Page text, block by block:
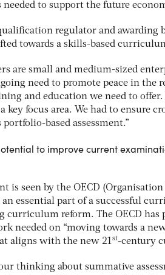
to support the future
regulator and awarding
towards a skills-based
are small and medium-sized
need to promote peace in the
and education we need to
focus area. We had to ensure
based assessment.”
to improve current
is seen by the OECD
essential part of a successful
curriculum reform. The OECD has
needed on “moving towards a
aligns with the new 21st-century
thinking about summative